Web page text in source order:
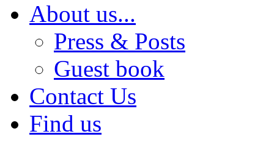
About us...
Press & Posts
Guest book
Contact Us
Find us